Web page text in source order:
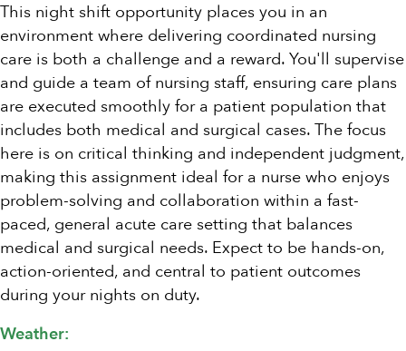
This night shift opportunity places you in an
environment where delivering coordinated nursing
care is both a challenge and a reward. You'll supervise
and guide a team of nursing staff, ensuring care plans
are executed smoothly for a patient population that
includes both medical and surgical cases. The focus
here is on critical thinking and independent judgment,
making this assignment ideal for a nurse who enjoys
problem-solving and collaboration within a fast-
paced, general acute care setting that balances
medical and surgical needs. Expect to be hands-on,
action-oriented, and central to patient outcomes
during your nights on duty.
Weather: